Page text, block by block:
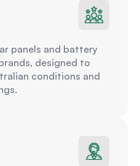
panels and battery
designed to
conditions and